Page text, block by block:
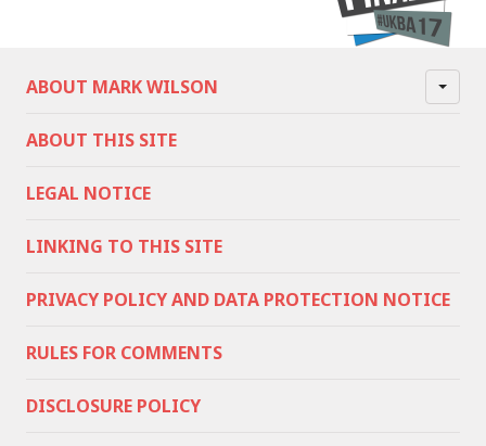
ABOUT MARK WILSON
ABOUT THIS SITE
LEGAL NOTICE
LINKING TO THIS SITE
PRIVACY POLICY AND DATA PROTECTION NOTICE
RULES FOR COMMENTS
DISCLOSURE POLICY